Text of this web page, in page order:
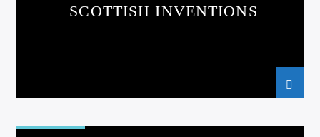
SCOTTISH INVENTIONS